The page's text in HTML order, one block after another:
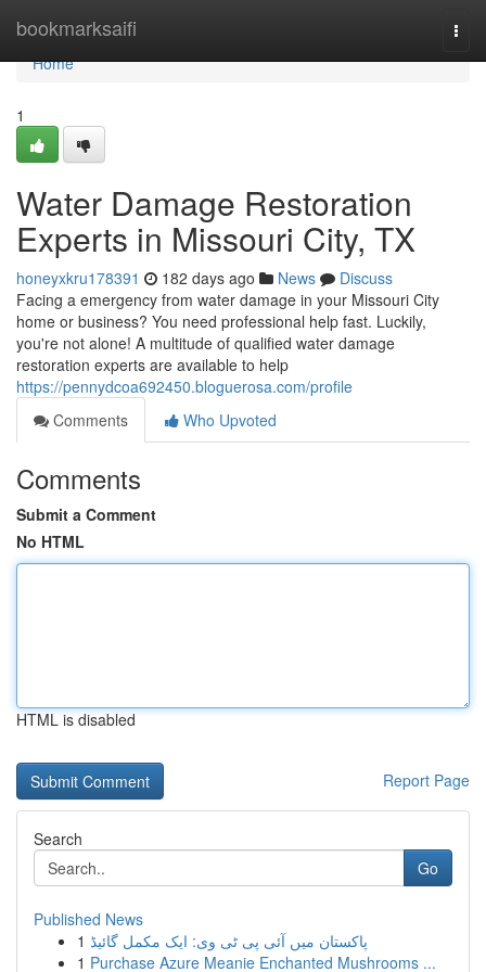
bookmarksaifi
Home
Home
1
Water Damage Restoration
Experts in Missouri City, TX
honeyxkru178391 182 days ago News
Discuss
Facing a emergency from water damage in your Missouri City
home or business? You need professional help fast. Luckily,
you're not alone! A multitude of qualified water damage
restoration experts are available to help
https://pennydcoa692450.bloguerosa.com/profile
Comments
Who Upvoted
Comments
Submit a Comment
No HTML
HTML is disabled
Report Page
Search
Go
Published News
1 پاکستان میں آئی پی ٹی وی: ایک مکمل گائیڈ
1 Purchase Azure Meanie Enchanted Mushrooms ...